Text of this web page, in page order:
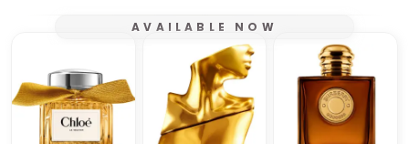
AVAILABLE NOW